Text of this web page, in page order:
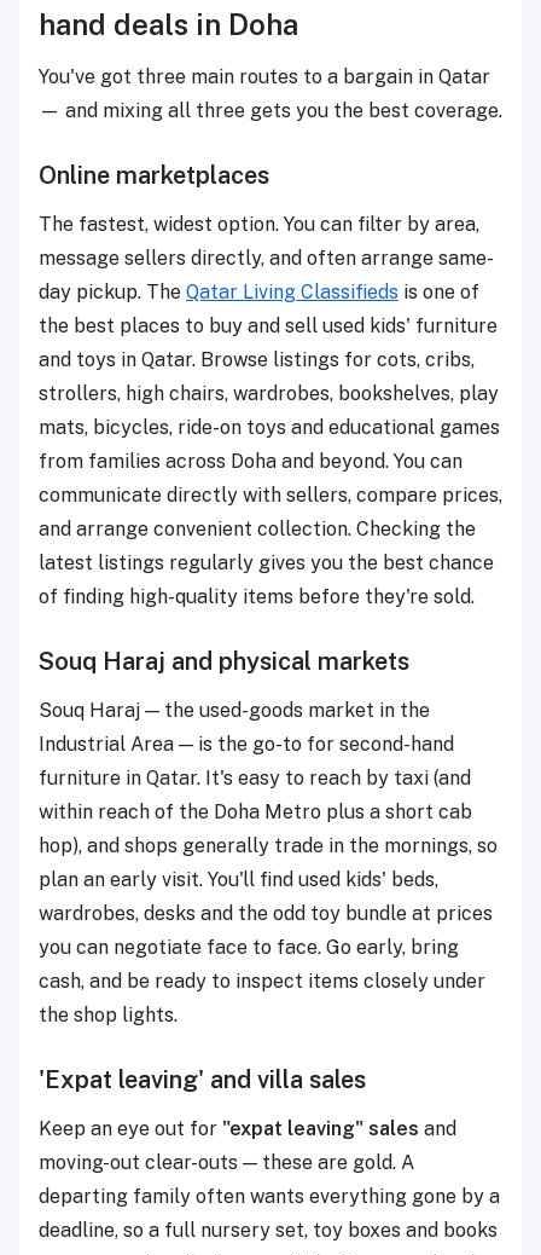
hand deals in Doha
You've got three main routes to a bargain in Qatar
— and mixing all three gets you the best coverage.
Online marketplaces
The fastest, widest option. You can filter by area,
message sellers directly, and often arrange same-
day pickup. The Qatar Living Classifieds is one of
the best places to buy and sell used kids' furniture
and toys in Qatar. Browse listings for cots, cribs,
strollers, high chairs, wardrobes, bookshelves, play
mats, bicycles, ride-on toys and educational games
from families across Doha and beyond. You can
communicate directly with sellers, compare prices,
and arrange convenient collection. Checking the
latest listings regularly gives you the best chance
of finding high-quality items before they're sold.
Souq Haraj and physical markets
Souq Haraj — the used-goods market in the
Industrial Area — is the go-to for second-hand
furniture in Qatar. It's easy to reach by taxi (and
within reach of the Doha Metro plus a short cab
hop), and shops generally trade in the mornings, so
plan an early visit. You'll find used kids' beds,
wardrobes, desks and the odd toy bundle at prices
you can negotiate face to face. Go early, bring
cash, and be ready to inspect items closely under
the shop lights.
'Expat leaving' and villa sales
Keep an eye out for "expat leaving" sales and
moving-out clear-outs — these are gold. A
departing family often wants everything gone by a
deadline, so a full nursery set, toy boxes and books